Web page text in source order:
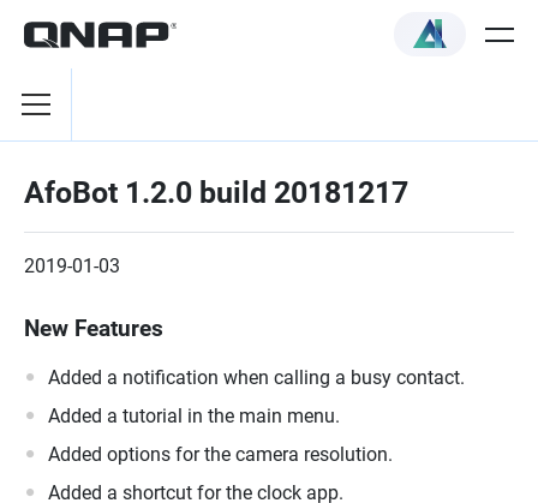
AfoBot 1.2.0 build 20181217
2019-01-03
New Features
Added a notification when calling a busy contact.
Added a tutorial in the main menu.
Added options for the camera resolution.
Added a shortcut for the clock app.